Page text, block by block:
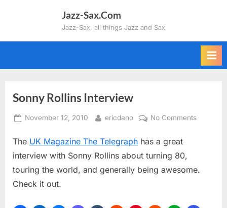
Jazz-Sax.Com
Jazz-Sax, all things Jazz and Sax
Sonny Rollins Interview
Posted
November 12, 2010 By
ericdano No Commentson
The UK Magazine The Telegraph has a great
interview with Sonny Rollins about turning 80,
touring the world, and generally being awesome.
Check it out.